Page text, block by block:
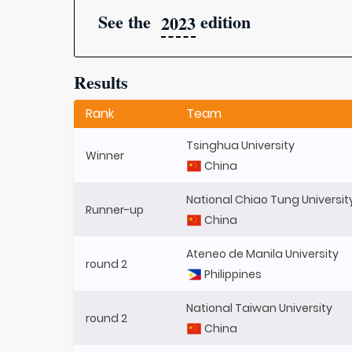
See the2023edition
Results
Rank Team
Winner
Tsinghua University
China
Runner-up
National Chiao Tung
China
round 2
Ateneo de Manila University
Philippines
round 2
National Taiwan University
China